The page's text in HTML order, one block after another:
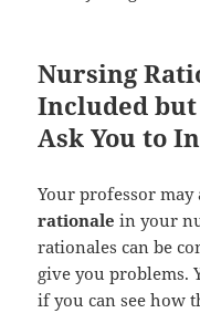
Nursing
Included
Ask You to
Your professor
rationale in your
rationales can be
give you problems.
if you can see how